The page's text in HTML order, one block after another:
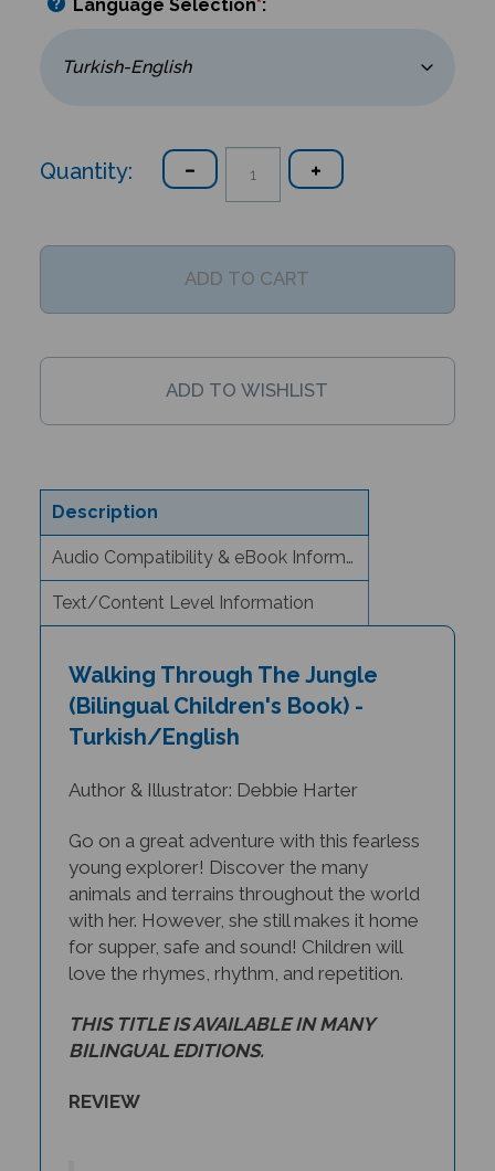
Language Selection*:
Quantity:
Description
Audio Compatibility & eBook Information
Text/Content Level Information
(Bilingual Children's Book) -
Turkish/English
young explorer! Discover the many
animals and terrains throughout the world
with her. However, she still makes it home
for supper, safe and sound! Children will
love the rhymes, rhythm, and repetition.
BILINGUAL EDITIONS.